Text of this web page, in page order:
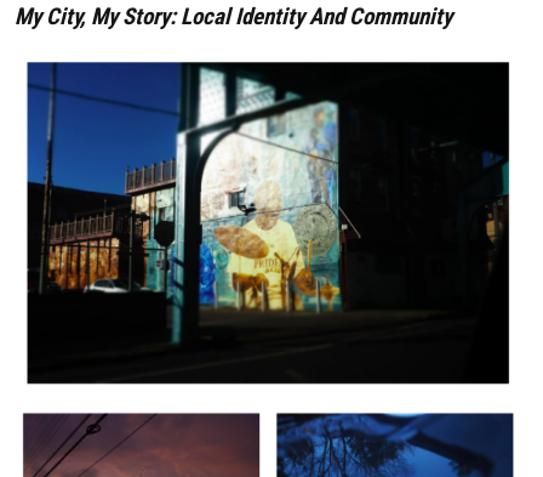
My City, My Story: Local Identity And Community